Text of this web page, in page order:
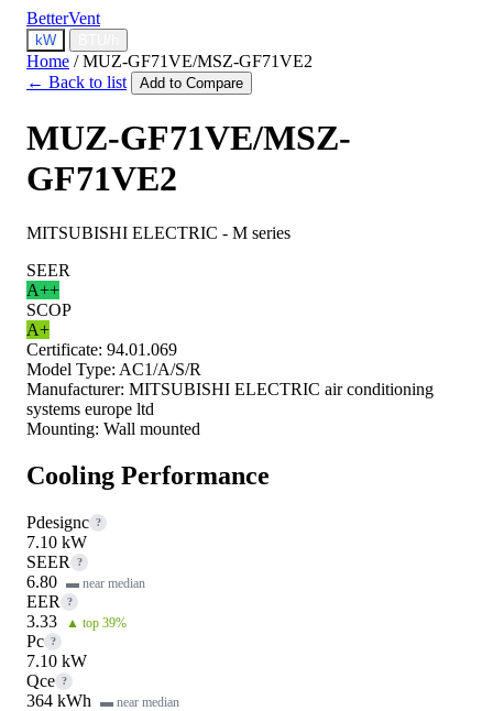
BetterVent
kW
Home / MUZ-GF71VE/MSZ-GF71VE2
← Back to list
Add to Compare
MUZ-GF71VE/MSZ-
GF71VE2
MITSUBISHI ELECTRIC - M series
SEER
A++
SCOP
A+
Certificate: 94.01.069
Model Type: AC1/A/S/R
Manufacturer: MITSUBISHI ELECTRIC air conditioning
systems europe ltd
Mounting: Wall mounted
Cooling Performance
Pdesignc ?
7.10 kW
SEER
?
6.80 ▬ near median
EER ?
3.33 ▲ top 39%
Pc ?
7.10 kW
Qce ?
364 kWh ▬ near median